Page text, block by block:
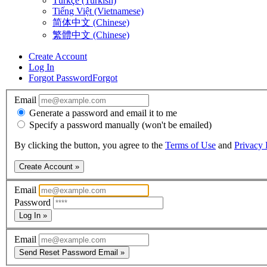
Tiếng Việt (Vietnamese)
简体中文 (Chinese)
繁體中文 (Chinese)
Create Account
Log In
Forgot PasswordForgot
Email
Generate a password and email it to me
Specify a password manually (won't be emailed)
By clicking the button, you agree to the Terms of Use and Privacy
Create Account »
Email
Password
Log In »
Email
Send Reset Password Email »